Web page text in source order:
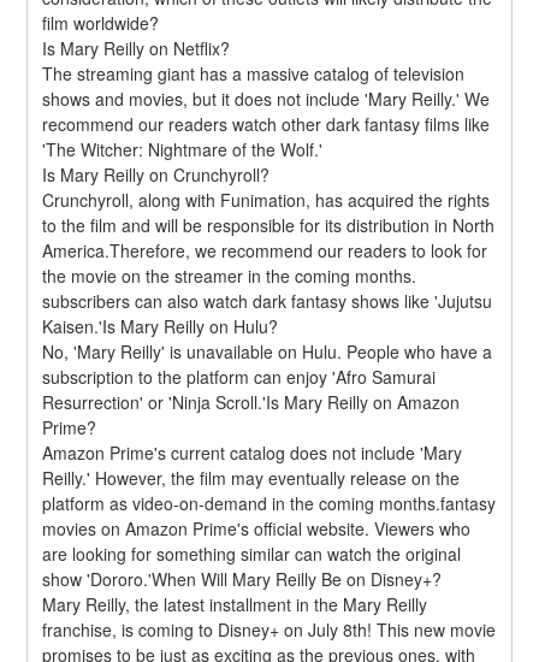
film worldwide?
Is Mary Reilly on Netflix?
The streaming giant has a massive catalog of television
shows and movies, but it does not include 'Mary Reilly.' We
recommend our readers watch other dark fantasy films like
'The Witcher: Nightmare of the Wolf.'
Is Mary Reilly on Crunchyroll?
Crunchyroll, along with Funimation, has acquired the rights
to the film and will be responsible for its distribution in North
America.Therefore, we recommend our readers to look for
the movie on the streamer in the coming months.
subscribers can also watch dark fantasy shows like 'Jujutsu
Kaisen.'Is Mary Reilly on Hulu?
No, 'Mary Reilly' is unavailable on Hulu. People who have a
subscription to the platform can enjoy 'Afro Samurai
Resurrection' or 'Ninja Scroll.'Is Mary Reilly on Amazon
Prime?
Amazon Prime's current catalog does not include 'Mary
Reilly.' However, the film may eventually release on the
platform as video-on-demand in the coming months.fantasy
movies on Amazon Prime's official website. Viewers who
are looking for something similar can watch the original
show 'Dororo.'When Will Mary Reilly Be on Disney+?
Mary Reilly, the latest installment in the Mary Reilly
franchise, is coming to Disney+ on July 8th! This new movie
promises to be just as exciting as the previous ones, with